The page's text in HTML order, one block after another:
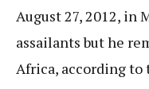
August 27, 2012, in
assailants but he
Africa, according to